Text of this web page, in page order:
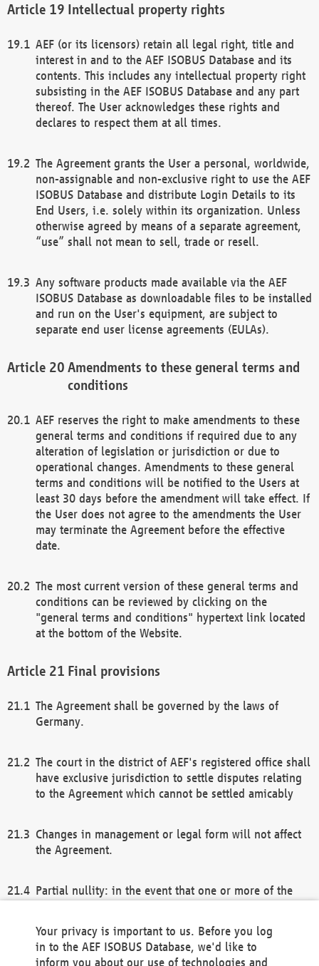
Intellectual property rights
AEF (or its licensors) retain all legal right, title and
interest in and to the AEF ISOBUS Database and its
contents. This includes any intellectual property right
subsisting in the AEF ISOBUS Database and any part
thereof. The User acknowledges these rights and
declares to respect them at all times.
The Agreement grants the User a personal, worldwide,
non-assignable and non-exclusive right to use the AEF
ISOBUS Database and distribute Login Details to its
End Users, i.e. solely within its organization. Unless
otherwise agreed by means of a separate agreement,
“use” shall not mean to sell, trade or resell.
Any software products made available via the AEF
ISOBUS Database as downloadable files to be installed
and run on the User's equipment, are subject to
separate end user license agreements (EULAs).
Amendments to these general terms and
conditions
AEF reserves the right to make amendments to these
general terms and conditions if required due to any
alteration of legislation or jurisdiction or due to
operational changes. Amendments to these general
terms and conditions will be notified to the Users at
least 30 days before the amendment will take effect. If
the User does not agree to the amendments the User
may terminate the Agreement before the effective
date.
The most current version of these general terms and
conditions can be reviewed by clicking on the
"general terms and conditions" hypertext link located
at the bottom of the Website.
Final provisions
The Agreement shall be governed by the laws of
Germany.
The court in the district of AEF's registered office shall
have exclusive jurisdiction to settle disputes relating
to the Agreement which cannot be settled amicably
Changes in management or legal form will not affect
the Agreement.
Partial nullity: in the event that one or more of the
remaining provisions of this Agreement and/or the
general terms and conditions shall remain in full
Your privacy is important to us. Before you log
in to the AEF ISOBUS Database, we'd like to
inform you about our use of technologies and